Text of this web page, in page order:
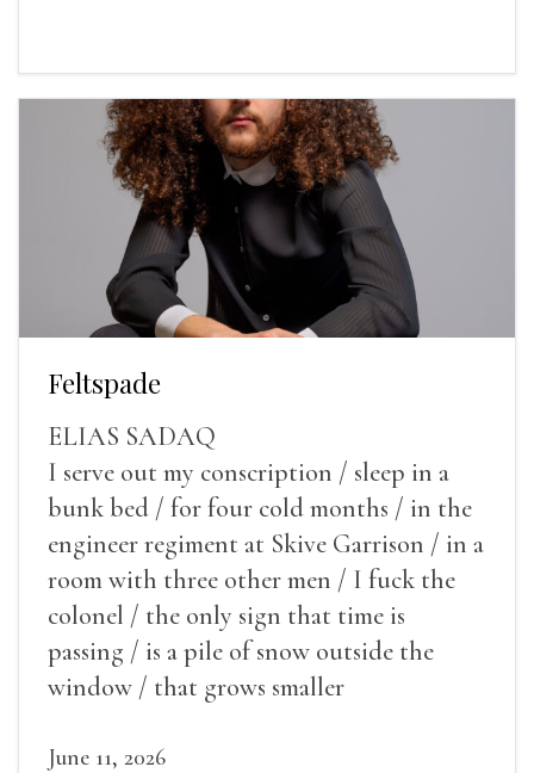
Feltspade
ELIAS SADAQ
I serve out my conscription / sleep in a
bunk bed / for four cold months / in the
engineer regiment at Skive Garrison / in a
room with three other men / I fuck the
colonel / the only sign that time is
passing / is a pile of snow outside the
window / that grows smaller
June 11, 2026